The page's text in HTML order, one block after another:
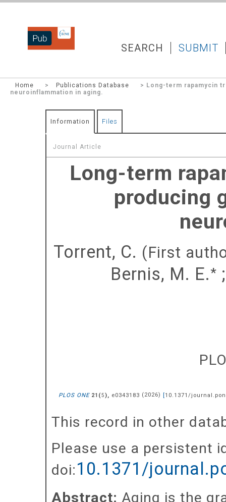
DZNEPUB SEARCH SUBMIT
Home > Publications Database
> Long-term rapamycin
neuroinflammation in aging.
Information Files
Journal Article
Long-term
producing
Torrent, C. (First
Bernis, M. E.*
PLOS ONE 21 (5), e0343183 (2026) [10.1371/
This record in other
Please use a persistent
doi:10.1371/
Abstract: Aging is the